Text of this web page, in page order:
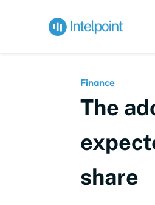
Finance
The
share